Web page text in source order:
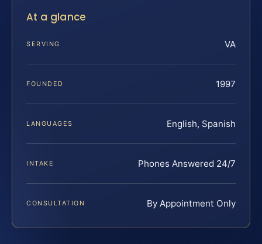
At a glance
SERVING VA
FOUNDED 1997
LANGUAGES English, Spanish
INTAKE Phones Answered 24/7
CONSULTATION By Appointment Only